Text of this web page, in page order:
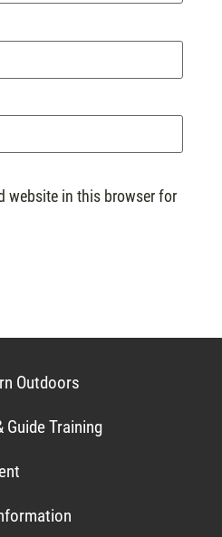
website in this browser for
Outdoors
Guide Training